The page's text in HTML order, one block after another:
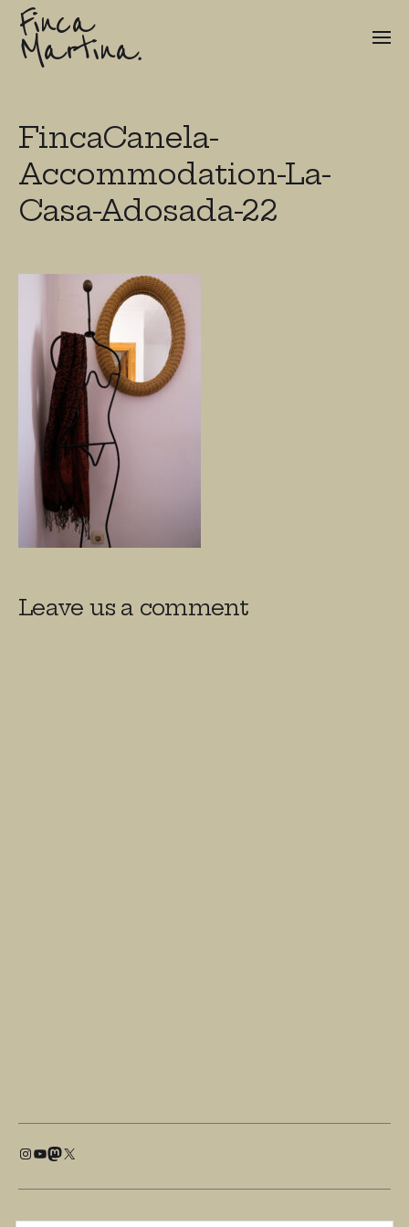
Finca
Martina.
FincaCanela-
Accommodation-La-
Casa-Adosada-22
Leave us a comment